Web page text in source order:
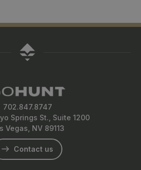
702.847.8747
Springs St., Suite 1200
Vegas, NV 89113
Contact us